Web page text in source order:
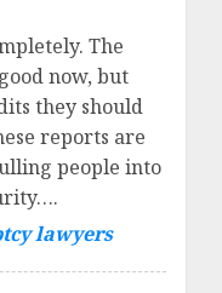
The
now, but
they should
reports are
people into
lawyers